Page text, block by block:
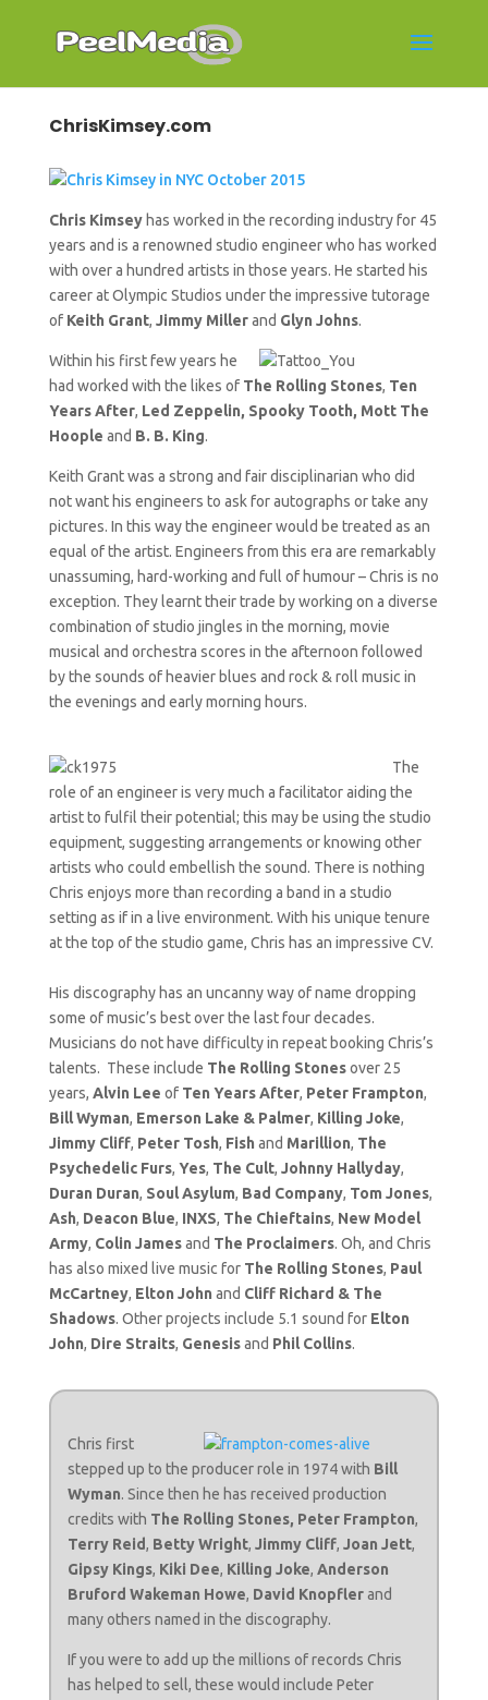
ChrisKimsey.com
Chris Kimseyhas worked in the recording industry for 45
years and is a renowned studio engineer who has worked
with over a hundred artists in those years. He started his
career at Olympic Studios under the impressive tutorage
of Keith Grant, Jimmy Millerand Glyn Johns.
Within his first few years he
had worked with the likes of The Rolling Stones, Ten
Years After, Led Zeppelin, Spooky Tooth, Mott The
Hoople and B. B. King.
Keith Grant was a strong and fair disciplinarian who did
not want his engineers to ask for autographs or take any
pictures. In this way the engineer would be treated as an
equal of the artist. Engineers from this era are remarkably
unassuming, hard-working and full of humour – Chris is no
exception. They learnt their trade by working on a diverse
combination of studio jingles in the morning, movie
musical and orchestra scores in the afternoon followed
by the sounds of heavier blues and rock & roll music in
the evenings and early morning hours.
The
role of an engineer is very much a facilitator aiding the
artist to fulfil their potential; this may be using the studio
equipment, suggesting arrangements or knowing other
artists who could embellish the sound. There is nothing
Chris enjoys more than recording a band in a studio
setting as if in a live environment. With his unique tenure
at the top of the studio game, Chris has an impressive CV.
His discography has an uncanny way of name dropping
some of music’s best over the last four decades.
Musicians do not have difficulty in repeat booking Chris’s
talents. These include The Rolling Stonesover 25
years, Alvin Lee of Ten Years After, Peter Frampton,
Bill Wyman, Emerson Lake & Palmer, Killing Joke,
Jimmy Cliff, Peter Tosh, Fish and Marillion, The
Psychedelic Furs, Yes, The Cult, Johnny Hallyday,
Duran Duran, Soul Asylum, Bad Company, Tom Jones,
Ash, Deacon Blue, INXS, The Chieftains, New Model
Army, Colin Jamesand The Proclaimers. Oh, and Chris
has also mixed live music for The Rolling Stones, Paul
McCartney, Elton John and Cliff Richard & The
Shadows. Other projects include 5.1 sound for Elton
John, Dire Straits, Genesisand Phil Collins.
Chris first
stepped up to the producer role in 1974 with Bill
Wyman. Since then he has received production
credits with The Rolling Stones, Peter Frampton,
Terry Reid, Betty Wright, Jimmy Cliff, Joan Jett,
Gipsy Kings, Kiki Dee, Killing Joke, Anderson
Bruford Wakeman Howe, David Knopflerand
many others named in the discography.
If you were to add up the millions of records Chris
has helped to sell, these would include Peter